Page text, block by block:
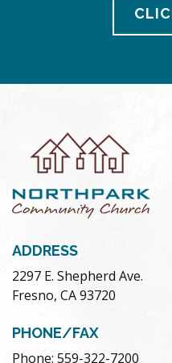
ADDRESS
2297 E. Shepherd Ave.
Fresno, CA 93720
PHONE/FAX
Phone: 559-322-7200